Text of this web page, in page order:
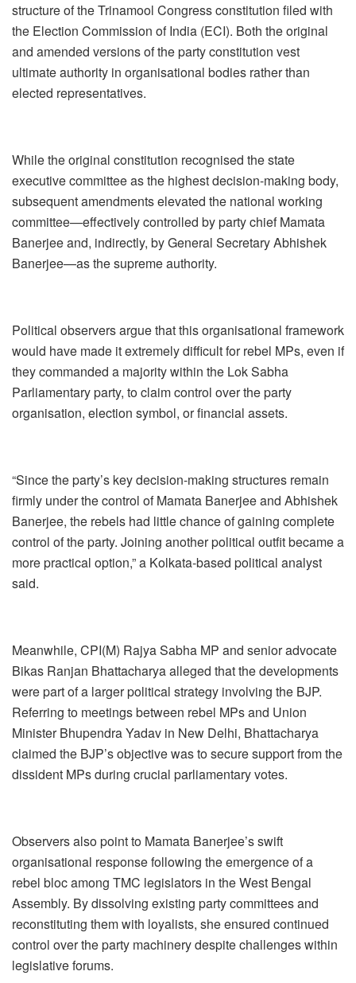
structure of the Trinamool Congress constitution filed with
the Election Commission of India (ECI). Both the original
and amended versions of the party constitution vest
ultimate authority in organisational bodies rather than
elected representatives.
While the original constitution recognised the state
executive committee as the highest decision-making body,
subsequent amendments elevated the national working
committee—effectively controlled by party chief Mamata
Banerjee and, indirectly, by General Secretary Abhishek
Banerjee—as the supreme authority.
Political observers argue that this organisational framework
would have made it extremely difficult for rebel MPs, even if
they commanded a majority within the Lok Sabha
Parliamentary party, to claim control over the party
organisation, election symbol, or financial assets.
“Since the party’s key decision-making structures remain
firmly under the control of Mamata Banerjee and Abhishek
Banerjee, the rebels had little chance of gaining complete
control of the party. Joining another political outfit became a
more practical option,” a Kolkata-based political analyst
said.
Meanwhile, CPI(M) Rajya Sabha MP and senior advocate
Bikas Ranjan Bhattacharya alleged that the developments
were part of a larger political strategy involving the BJP.
Referring to meetings between rebel MPs and Union
Minister Bhupendra Yadav in New Delhi, Bhattacharya
claimed the BJP’s objective was to secure support from the
dissident MPs during crucial parliamentary votes.
Observers also point to Mamata Banerjee’s swift
organisational response following the emergence of a
rebel bloc among TMC legislators in the West Bengal
Assembly. By dissolving existing party committees and
reconstituting them with loyalists, she ensured continued
control over the party machinery despite challenges within
legislative forums.